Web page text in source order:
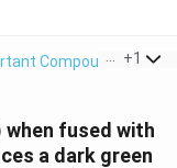
Compounds Of
+1
fused with
a dark green